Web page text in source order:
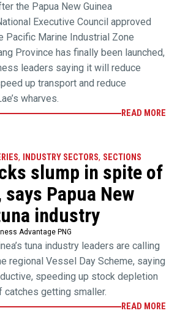
the Papua New Guinea
Executive Council approved
Pacific Marine Industrial Zone
Province has finally been launched,
leaders saying it will reduce
up transport and reduce
wharves.
READ MORE
, INDUSTRY SECTORS, SECTIONS
slump in spite of
Papua New
industry
Advantage PNG
tuna industry leaders are calling
regional Vessel Day Scheme, saying
speeding up stock depletion
getting smaller.
READ MORE